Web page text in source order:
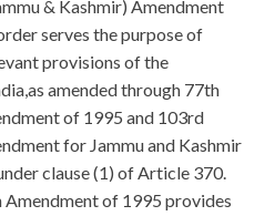
& Kashmir) Amendment
serves the purpose of
provisions of the
amended through 77th
of 1995 and 103rd
for Jammu and Kashmir
clause (1) of Article 370.
of 1995 provides